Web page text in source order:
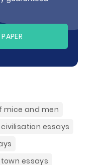
mice and men
civilisation essays
essays